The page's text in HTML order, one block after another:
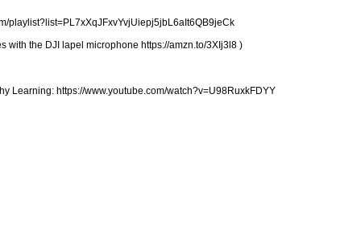
playlist?list=PL7xXqJFxvYvjUiepj5jbL6aIt6QB9jeCk
with the DJI lapel microphone https://amzn.to/3XIj3l8 )
Learning: https://www.youtube.com/watch?v=U98RuxkFDYY